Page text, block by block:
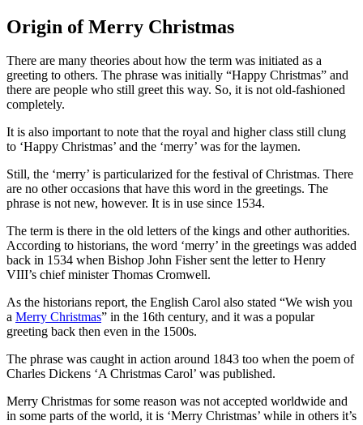
Origin of Merry Christmas
There are many theories about how the term was initiated as a
greeting to others. The phrase was initially “Happy Christmas” and
there are people who still greet this way. So, it is not old-fashioned
completely.
It is also important to note that the royal and higher class still clung
to ‘Happy Christmas’ and the ‘merry’ was for the laymen.
Still, the ‘merry’ is particularized for the festival of Christmas. There
are no other occasions that have this word in the greetings. The
phrase is not new, however. It is in use since 1534.
The term is there in the old letters of the kings and other authorities.
According to historians, the word ‘merry’ in the greetings was added
back in 1534 when Bishop John Fisher sent the letter to Henry
VIII’s chief minister Thomas Cromwell.
As the historians report, the English Carol also stated “We wish you
a Merry Christmas” in the 16th century, and it was a popular
greeting back then even in the 1500s.
The phrase was caught in action around 1843 too when the poem of
Charles Dickens ‘A Christmas Carol’ was published.
Merry Christmas for some reason was not accepted worldwide and
in some parts of the world, it is ‘Merry Christmas’ while in others it’s